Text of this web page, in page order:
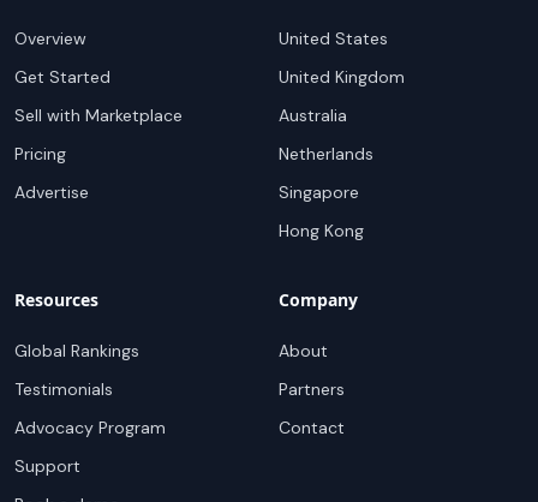
Overview
Get Started
Sell with Marketplace
Pricing
Advertise
United States
United Kingdom
Australia
Netherlands
Singapore
Hong Kong
Resources
Global Rankings
Testimonials
Advocacy Program
Support
Company
About
Partners
Contact